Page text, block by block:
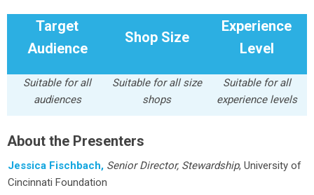
Target
Audience
Shop Size
Experience
Level
Suitable for all
audiences
Suitable for all size
shops
Suitable for all
experience levels
About the Presenters
Jessica Fischbach, Senior Director, Stewardship, University of
Cincinnati Foundation